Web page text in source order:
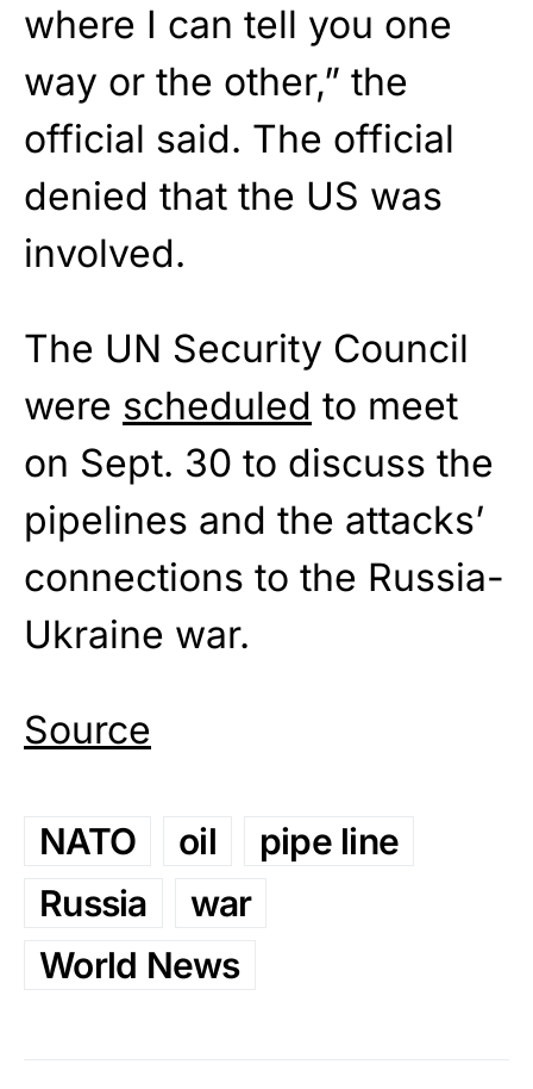
where I can tell you one
way or the other,” the
official said. The official
denied that the US was
involved.
The UN Security Council
were scheduled to meet
on Sept. 30 to discuss the
pipelines and the attacks’
connections to the Russia-
Ukraine war.
Source
NATO oil
pipe line
Russia
war
World News